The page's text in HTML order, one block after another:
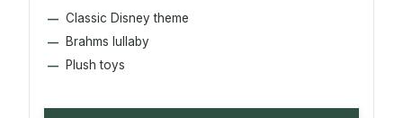
Classic Disney theme
Brahms lullaby
Plush toys